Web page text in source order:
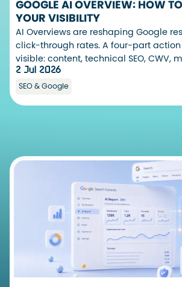
GOOGLE AI OVERVIEW: HOW
YOUR VISIBILITY
AI Overviews are reshaping Google
click-through rates. A four-part
visible: content, technical SEO, CWV,
2 Jul 2026
SEO & Google